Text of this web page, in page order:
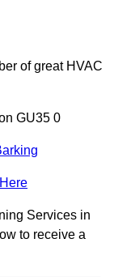
of great HVAC
GU35 0
Services in
to receive a